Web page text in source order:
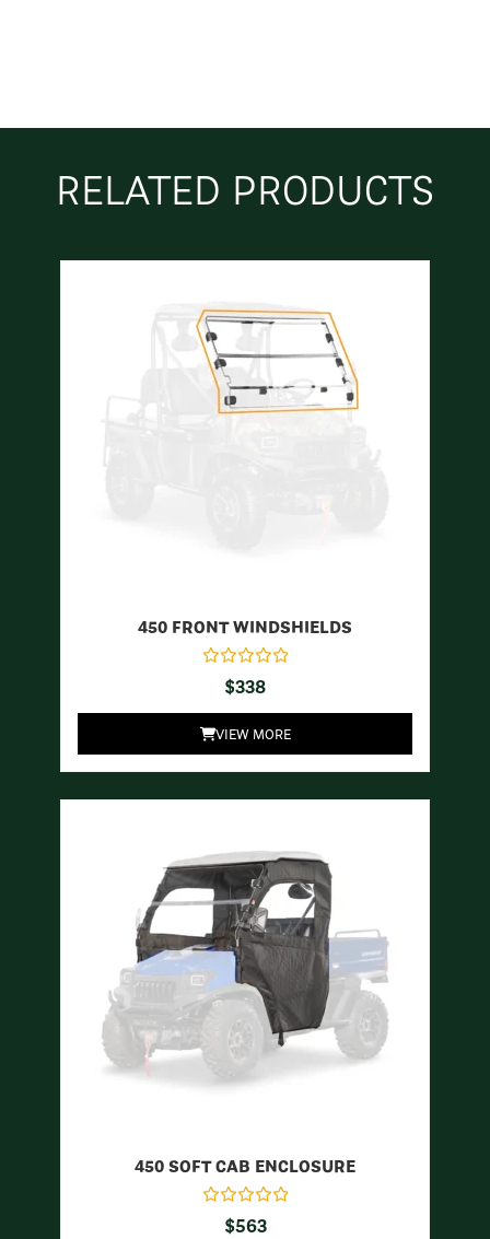
RELATED PRODUCTS
450 FRONT WINDSHIELDS
$338
VIEW MORE
450 SOFT CAB ENCLOSURE
$563